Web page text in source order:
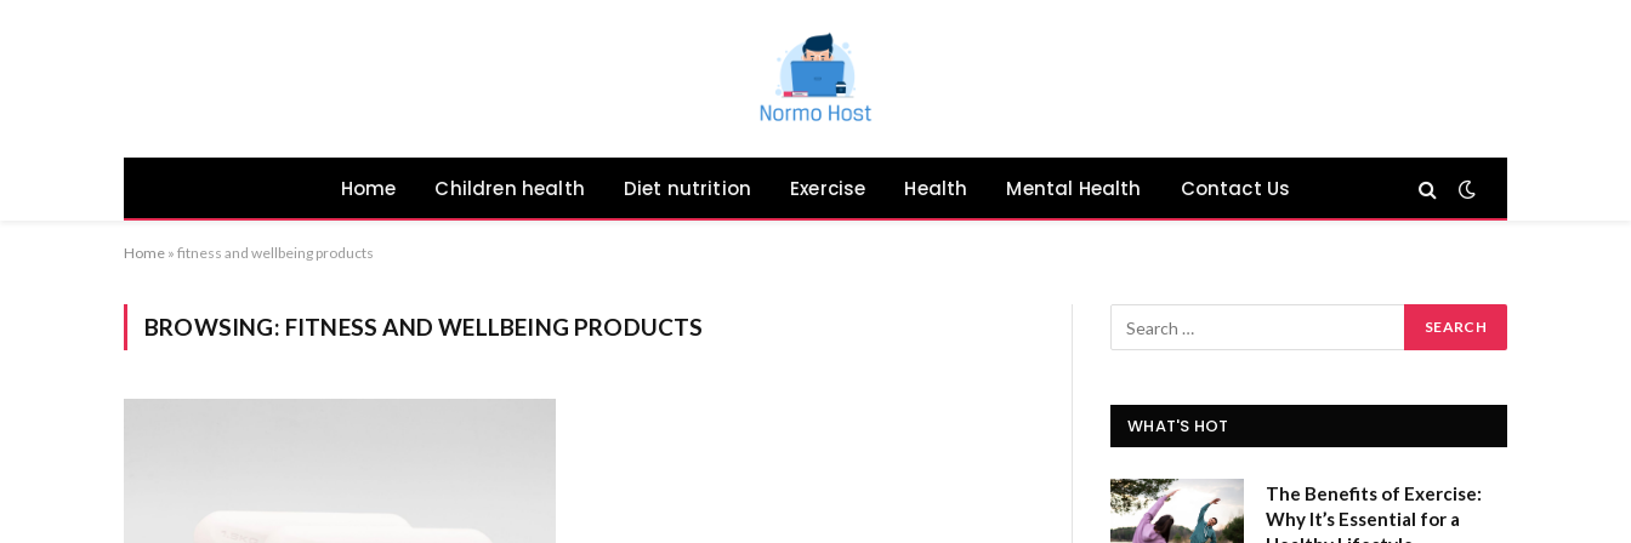
Home Children health Diet nutrition Exercise Health Mental Health Contact Us
Home » fitness and wellbeing products
BROWSING: FITNESS AND WELLBEING PRODUCTS
WHAT'S HOT
The Benefits of Exercise:
Why It’s Essential for a